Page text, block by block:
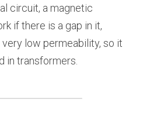
circuit, a magnetic
if there is a gap in it,
very low permeability, so it
in transformers.